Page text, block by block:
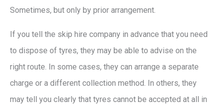
Sometimes, but only by prior arrangement.
If you tell the skip hire company in advance that you need
to dispose of tyres, they may be able to advise on the
right route. In some cases, they can arrange a separate
charge or a different collection method. In others, they
may tell you clearly that tyres cannot be accepted at all in